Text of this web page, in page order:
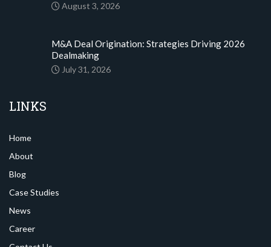
August 3, 2026
M&A Deal Origination: Strategies Driving 2026
Dealmaking
July 31, 2026
LINKS
Home
About
Blog
Case Studies
News
Career